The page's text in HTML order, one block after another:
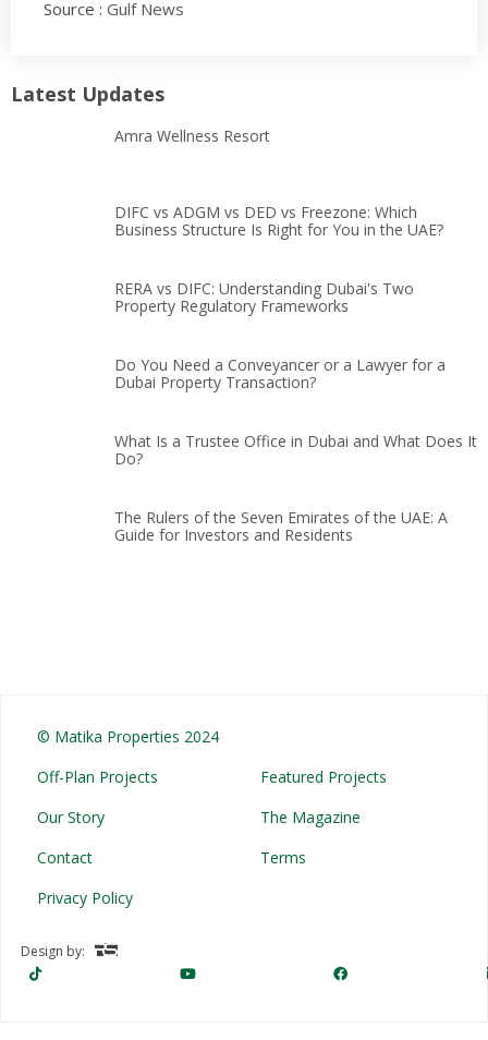
Source : Gulf News
Latest Updates
Amra Wellness Resort
DIFC vs ADGM vs DED vs Freezone: Which
Business Structure Is Right for You in the UAE?
RERA vs DIFC: Understanding Dubai's Two
Property Regulatory Frameworks
Do You Need a Conveyancer or a Lawyer for a
Dubai Property Transaction?
What Is a Trustee Office in Dubai and What Does It
Do?
The Rulers of the Seven Emirates of the UAE: A
Guide for Investors and Residents
© Matika Properties 2024
Off-Plan Projects
Featured Projects
Our Story
The Magazine
Contact
Terms
Privacy Policy
Design by: